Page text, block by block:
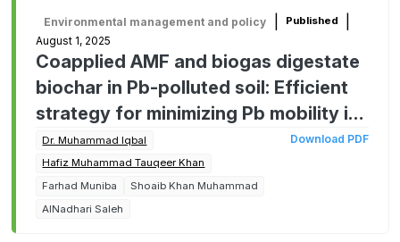
Environmental management and policy Published
August 1, 2025
Coapplied AMF and biogas digestate
biochar in Pb-polluted soil: Efficient
strategy for minimizing Pb mobility in
soil-plant system and improving
dietary value of oats
Dr. Muhammad Iqbal
Hafiz Muhammad Tauqeer Khan
Farhad Muniba
Shoaib Khan Muhammad
AlNadhari Saleh
Download PDF